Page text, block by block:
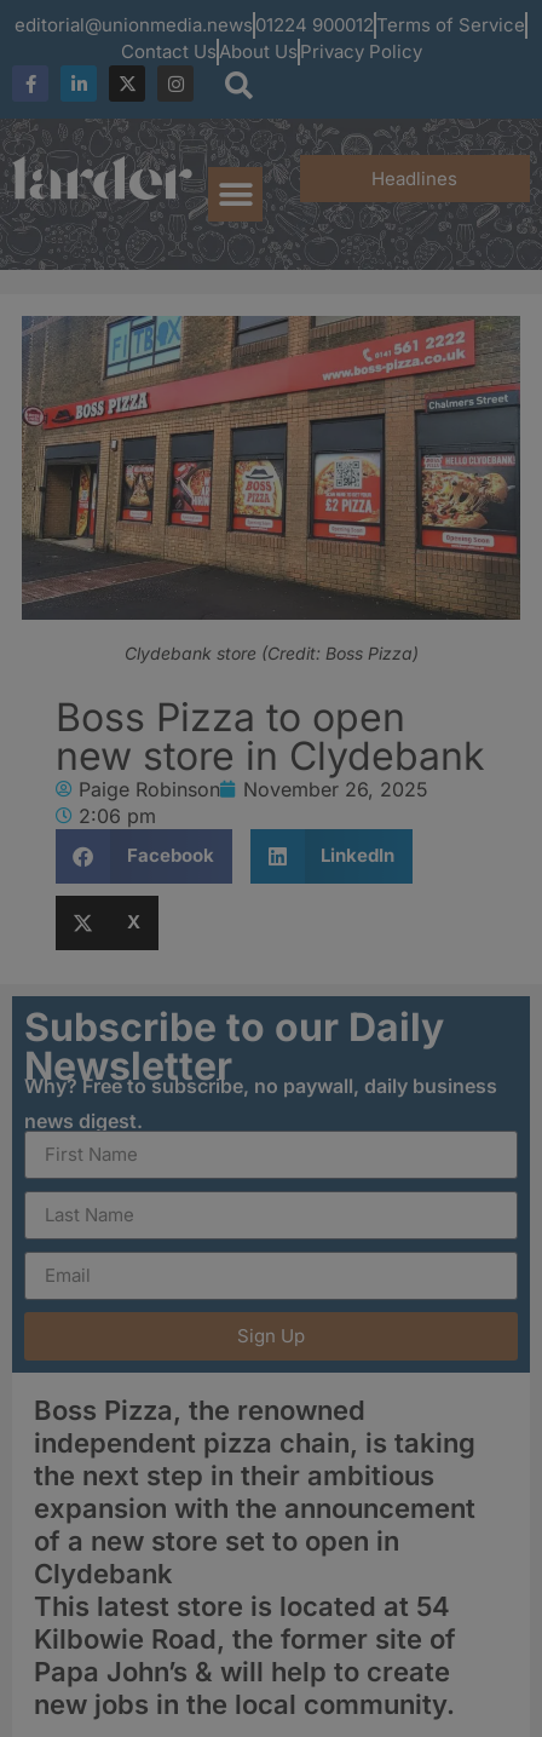
editorial@unionmedia.news 01224 900012 Terms of Service
Contact UsAbout Us Privacy Policy
Headlines
Clydebank store (Credit: Boss Pizza)
Boss Pizza to open
new store in Clydebank
Paige Robinson
November 26, 2025
2:06 pm
Facebook LinkedIn
X
Subscribe to our Daily
Newsletter
Why? Free to subscribe, no paywall, daily business
news digest.
Sign Up
Boss Pizza, the renowned
independent pizza chain, is taking
the next step in their ambitious
expansion with the announcement
of a new store set to open in
Clydebank
This latest store is located at 54
Kilbowie Road, the former site of
Papa John’s & will help to create
new jobs in the local community.